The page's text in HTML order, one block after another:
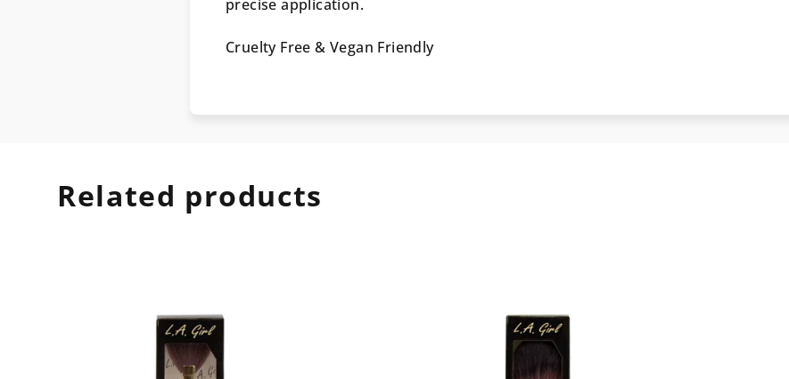
precise application.
Cruelty Free & Vegan Friendly
Related products